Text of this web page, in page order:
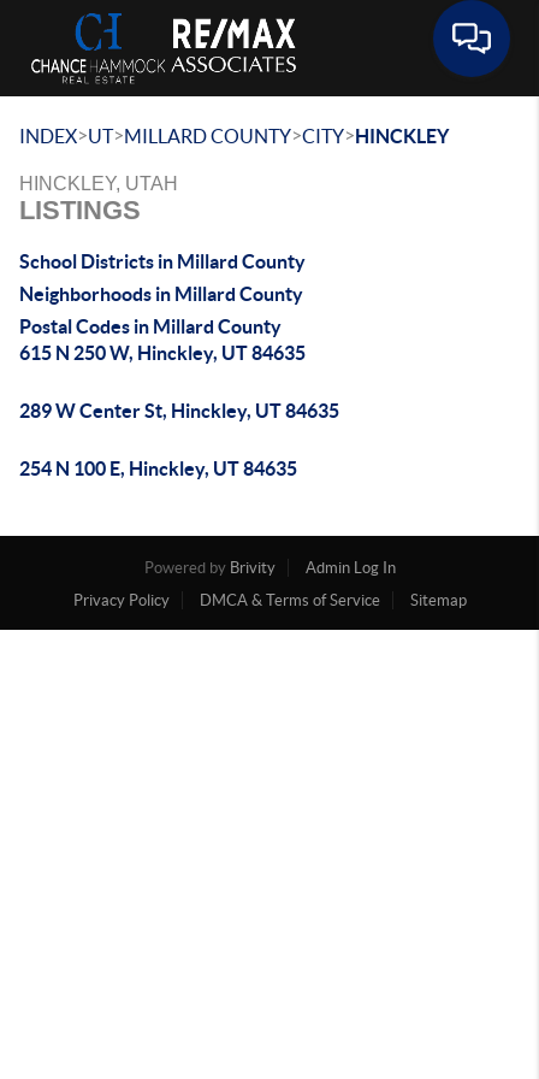
INDEX>UT>MILLARD COUNTY>CITY>HINCKLEY
HINCKLEY, UTAH
LISTINGS
School Districts in Millard County
Neighborhoods in Millard County
Postal Codes in Millard County
615 N 250 W, Hinckley, UT 84635
289 W Center St, Hinckley, UT 84635
254 N 100 E, Hinckley, UT 84635
Powered by Brivity
Admin Log In
Privacy Policy
DMCA & Terms of Service Sitemap